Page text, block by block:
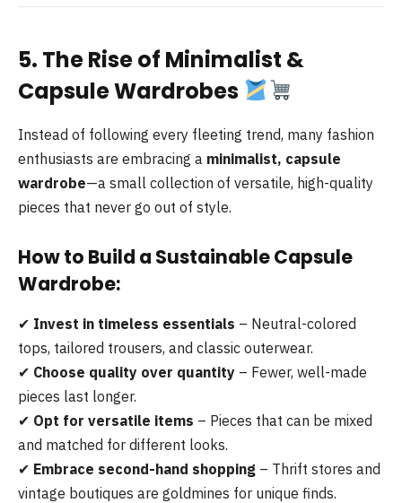
5. The Rise of Minimalist &
Capsule Wardrobes
Instead of following every fleeting trend, many fashion
enthusiasts are embracing a minimalist, capsule
wardrobe—a small collection of versatile, high-quality
pieces that never go out of style.
How to Build a Sustainable Capsule
Wardrobe:
✔ Invest in timeless essentials – Neutral-colored
tops, tailored trousers, and classic outerwear.
✔ Choose quality over quantity – Fewer, well-made
pieces last longer.
✔ Opt for versatile items – Pieces that can be mixed
and matched for different looks.
✔ Embrace second-hand shopping – Thrift stores and
vintage boutiques are goldmines for unique finds.